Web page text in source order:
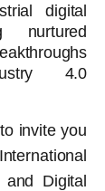
digital
nurtured
4.0
invite you
Digital